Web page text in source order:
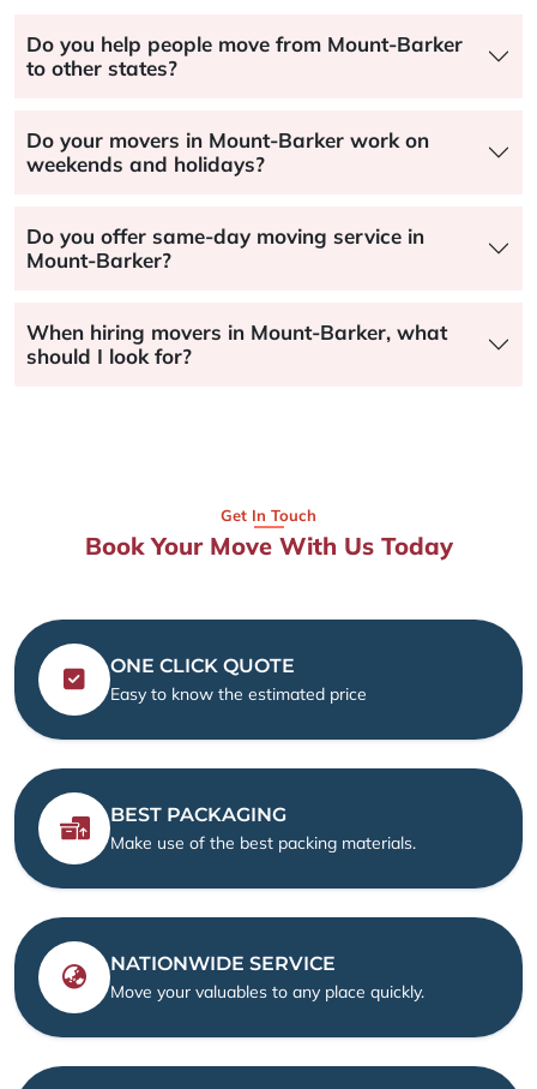
Do you help people move from Mount-Barker
to other states?
Do your movers in Mount-Barker work on
weekends and holidays?
Do you offer same-day moving service in
Mount-Barker?
When hiring movers in Mount-Barker, what
should I look for?
Get In Touch
Book Your Move With Us Today
ONE CLICK QUOTE
Easy to know the estimated price
BEST PACKAGING
Make use of the best packing materials.
NATIONWIDE SERVICE
Move your valuables to any place quickly.